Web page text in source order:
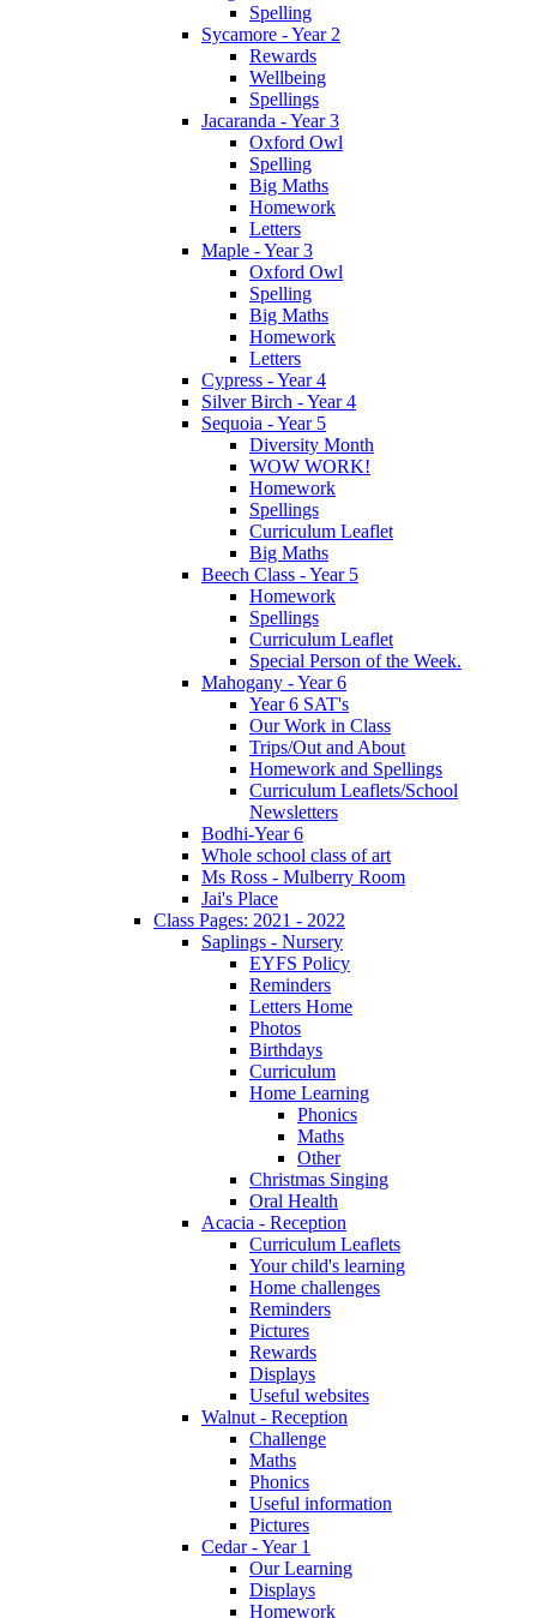
Spelling
Sycamore - Year 2
Rewards
Wellbeing
Spellings
Jacaranda - Year 3
Oxford Owl
Spelling
Big Maths
Homework
Letters
Maple - Year 3
Oxford Owl
Spelling
Big Maths
Homework
Letters
Cypress - Year 4
Silver Birch - Year 4
Sequoia - Year 5
Diversity Month
WOW WORK!
Homework
Spellings
Curriculum Leaflet
Big Maths
Beech Class - Year 5
Homework
Spellings
Curriculum Leaflet
Special Person of the Week.
Mahogany - Year 6
Year 6 SAT's
Our Work in Class
Trips/Out and About
Homework and Spellings
Curriculum Leaflets/School
Newsletters
Bodhi-Year 6
Whole school class of art
Ms Ross - Mulberry Room
Jai's Place
Class Pages: 2021 - 2022
Saplings - Nursery
EYFS Policy
Reminders
Letters Home
Photos
Birthdays
Curriculum
Home Learning
Phonics
Maths
Other
Christmas Singing
Oral Health
Acacia - Reception
Curriculum Leaflets
Your child's learning
Home challenges
Reminders
Pictures
Rewards
Displays
Useful websites
Walnut - Reception
Challenge
Maths
Phonics
Useful information
Pictures
Cedar - Year 1
Our Learning
Displays
Homework